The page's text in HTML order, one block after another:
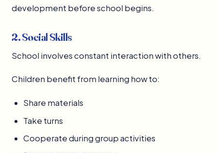
development before school begins.
2. Social Skills
School involves constant interaction with others.
Children benefit from learning how to:
Share materials
Take turns
Cooperate during group activities